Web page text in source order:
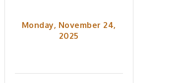
Monday, November 24,
2025